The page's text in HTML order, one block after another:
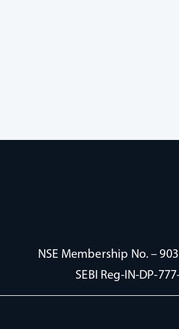
NSE Membership No. –
SEBI Reg-IN-DP-